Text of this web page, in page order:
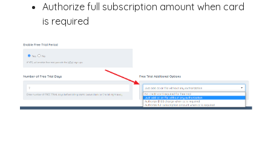
Authorize full subscription amount when card
is required